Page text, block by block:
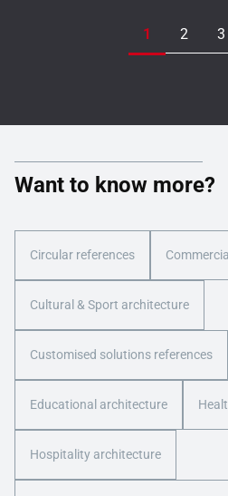
Want to know more?
Circular references
Cultural & Sport architecture
Customised solutions references
Educational architecture
Hospitality architecture